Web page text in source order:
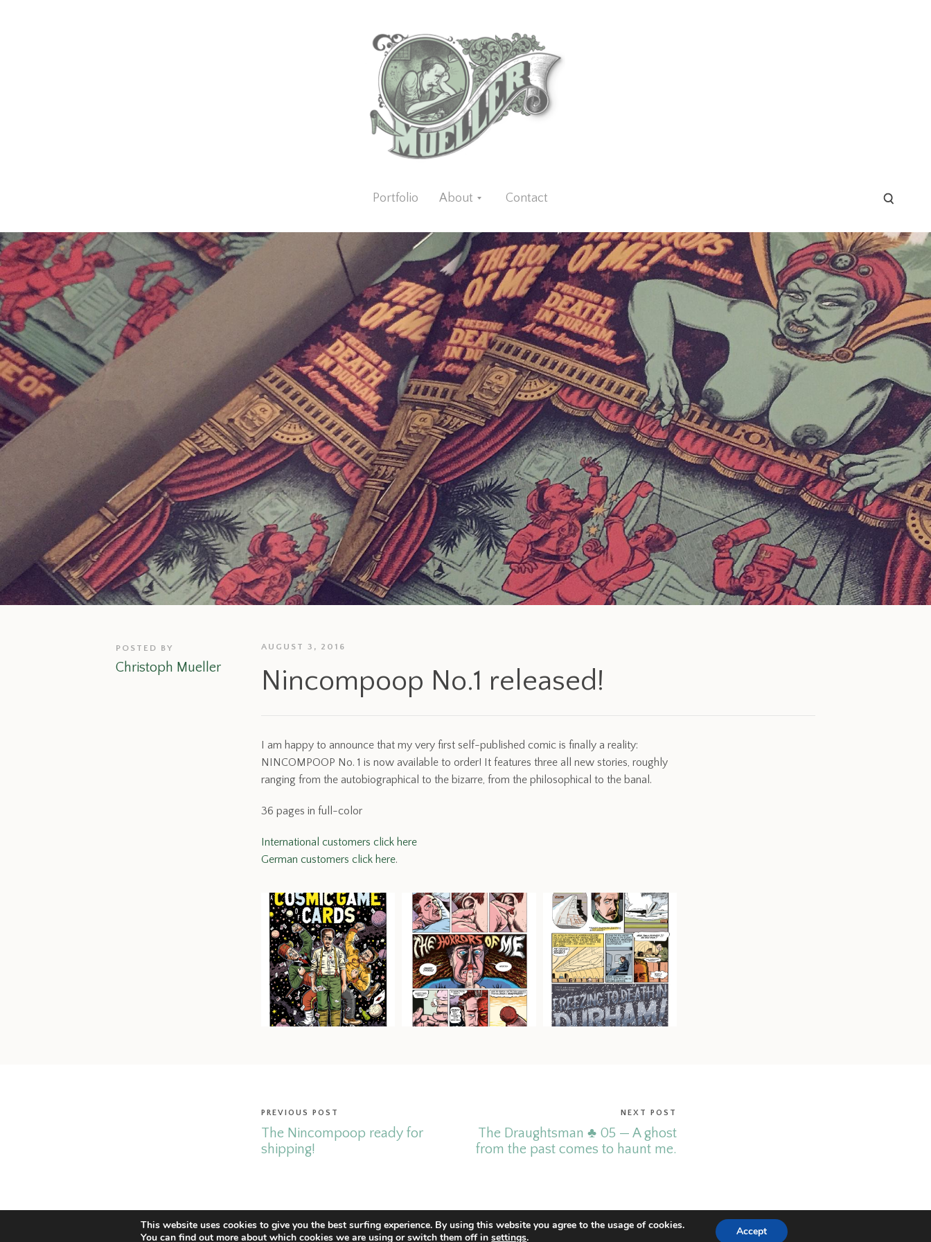
Portfolio About Contact
POSTED BY
Christoph Mueller
AUGUST 3, 2016
Nincompoop No.1 released!
I am happy to announce that my very first self-published comic is finally a reality:
NINCOMPOOP No. 1 is now available to order! It features three all new stories, roughly
ranging from the autobiographical to the bizarre, from the philosophical to the banal.
36 pages in full-color
International customers click here
German customers click here.
PREVIOUS POST
The Nincompoop ready for
shipping!
NEXT POST
The Draughtsman ♣ 05 — A ghost
from the past comes to haunt me.
© Copyright 2026 Christoph Mueller.Legal Notice & Impressum.
This website uses cookies to give you the best surfing experience. By using this website you agree to the usage of cookies.
You can find out more about which cookies we are using or switch them off insettings. Accept